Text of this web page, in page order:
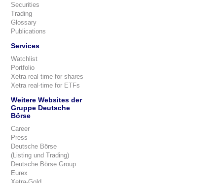
Securities
Trading
Glossary
Publications
Services
Watchlist
Portfolio
Xetra real-time for shares
Xetra real-time for ETFs
Weitere Websites der
Gruppe Deutsche
Börse
Career
Press
Deutsche Börse
(Listing und Trading)
Deutsche Börse Group
Eurex